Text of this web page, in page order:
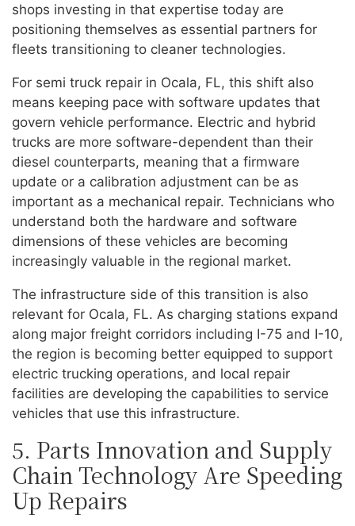
shops investing in that expertise today are
positioning themselves as essential partners for
fleets transitioning to cleaner technologies.
For semi truck repair in Ocala, FL, this shift also
means keeping pace with software updates that
govern vehicle performance. Electric and hybrid
trucks are more software-dependent than their
diesel counterparts, meaning that a firmware
update or a calibration adjustment can be as
important as a mechanical repair. Technicians who
understand both the hardware and software
dimensions of these vehicles are becoming
increasingly valuable in the regional market.
The infrastructure side of this transition is also
relevant for Ocala, FL. As charging stations expand
along major freight corridors including I-75 and I-10,
the region is becoming better equipped to support
electric trucking operations, and local repair
facilities are developing the capabilities to service
vehicles that use this infrastructure.
5. Parts Innovation and Supply
Chain Technology Are Speeding
Up Repairs